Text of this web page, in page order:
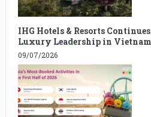
IHG Hotels & Resorts
Luxury Leadership in Vietnam
09/07/2026